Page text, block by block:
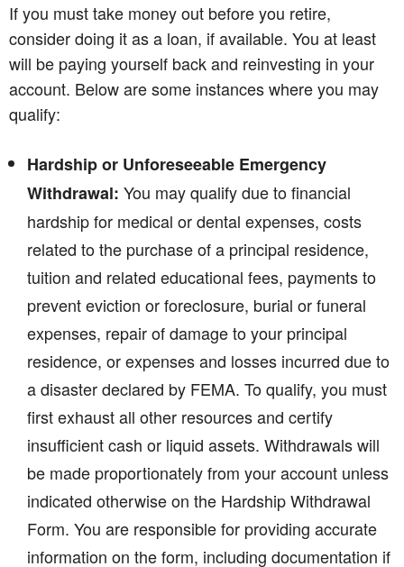
If you must take money out before you retire,
consider doing it as a loan, if available. You at least
will be paying yourself back and reinvesting in your
account. Below are some instances where you may
qualify:
Hardship or Unforeseeable Emergency
Withdrawal: You may qualify due to financial
hardship for medical or dental expenses, costs
related to the purchase of a principal residence,
tuition and related educational fees, payments to
prevent eviction or foreclosure, burial or funeral
expenses, repair of damage to your principal
residence, or expenses and losses incurred due to
a disaster declared by FEMA. To qualify, you must
first exhaust all other resources and certify
insufficient cash or liquid assets. Withdrawals will
be made proportionately from your account unless
indicated otherwise on the Hardship Withdrawal
Form. You are responsible for providing accurate
information on the form, including documentation if